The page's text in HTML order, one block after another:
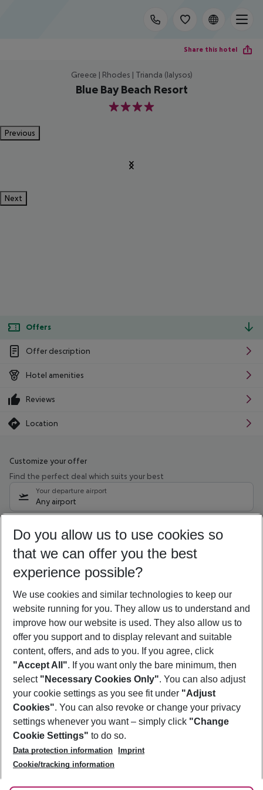
Share this hotel
Greece | Rhodes | Trianda (Ialysos)
Blue Bay Beach Resort
4
Previous
Next
Offers
Offer description
Hotel amenities
Reviews
Location
Customize your offer
Find the perfect deal which suits your best
Your departure airport
Any airport
10/08/26 –08/08/27 5-8 nights
Who will travel
2 adults No children
Show more filter
Footer
Footer navigation
About Us
Best Price Guarantee
Change Cookie Settings
Cookie Policy
Facts
Service & Help
Accessible Travel
Check-in
Follow Us
Do you allow us to use cookies so
that we can offer you the best
experience possible?
We use cookies and similar technologies to keep our
website running for you. They allow us to understand and
improve how our website is used. They also allow us to
offer you support and to display relevant and suitable
content, offers, and ads to you. If you agree, click
"Accept All". If you want only the bare minimum, then
select "Necessary Cookies Only". You can also adjust
your cookie settings as you see fit under "Adjust
Cookies". You can also revoke or change your privacy
settings whenever you want – simply click "Change
Cookie Settings" to do so.
Data protection information
Imprint
Cookie/tracking information